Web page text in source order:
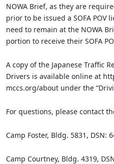
NOWA Brief, as they are
prior to be issued a SOFA POV
need to remain at the NOWA
portion to receive their SOFA
A copy of the Japanese Traffic
Drivers is available online at
mccs.org/about under the
For questions, please contact
Camp Foster, Bldg. 5831, DSN:
Camp Courtney, Bldg. 4319,